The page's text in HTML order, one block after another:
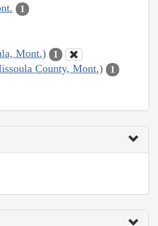
1
Mont.) 1
County, Mont.) 1